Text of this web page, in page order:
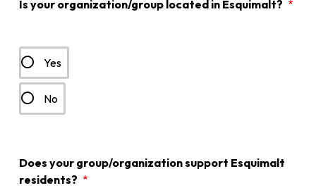
Is your organization/group located in Esquimalt?
Yes
No
Does your group/organization support Esquimalt
residents?